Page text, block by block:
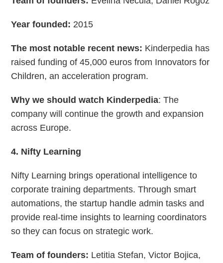
Year founded: 2015
The most notable recent news: Kinderpedia has
raised funding of 45,000 euros from Innovators for
Children, an acceleration program.
Why we should watch Kinderpedia: The
company will continue the growth and expansion
across Europe.
4. Nifty Learning
Nifty Learning brings operational intelligence to
corporate training departments. Through smart
automations, the startup handle admin tasks and
provide real-time insights to learning coordinators
so they can focus on strategic work.
Team of founders: Letitia Stefan, Victor Bojica,